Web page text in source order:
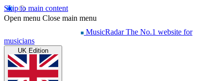
Skip to main content
Open menu Close main menu
MusicRadar The No.1 website for
musicians
UK Edition